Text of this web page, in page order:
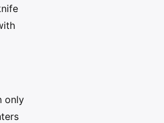
only